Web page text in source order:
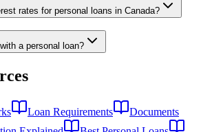
rates for personal loans in Canada?
a personal loan?
Loan Requirements
Documents